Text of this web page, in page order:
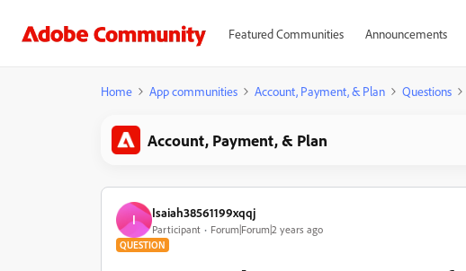
Featured Communities Announcements
Home App communities Account, Payment, & Plan Questions
Account, Payment, & Plan
I Isaiah38561199xqqj
Participant Forum|Forum|2 years ago
QUESTION